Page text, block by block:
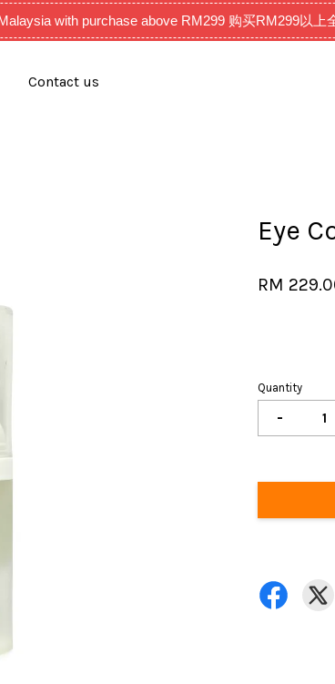
with purchase above RM299 购买RM299以上
Contact us
Eye
RM
Quantity
-